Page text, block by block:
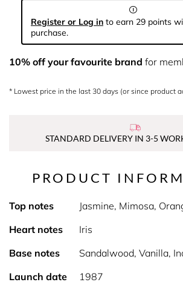
Register or Log in to earn 29 points
purchase.
10% off your favourite brand for
* Lowest price in the last 30 days (or since product
STANDARD DELIVERY IN 3-5
PRODUCT
Top notes
Jasmine, Mimosa,
Heart notes
Iris
Base notes
Sandalwood, Vanilla,
Launch date
1987